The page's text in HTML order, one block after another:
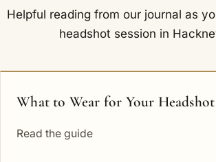
Helpful reading from our journal as
headshot session in
What to Wear for Your Headshot
Read the guide